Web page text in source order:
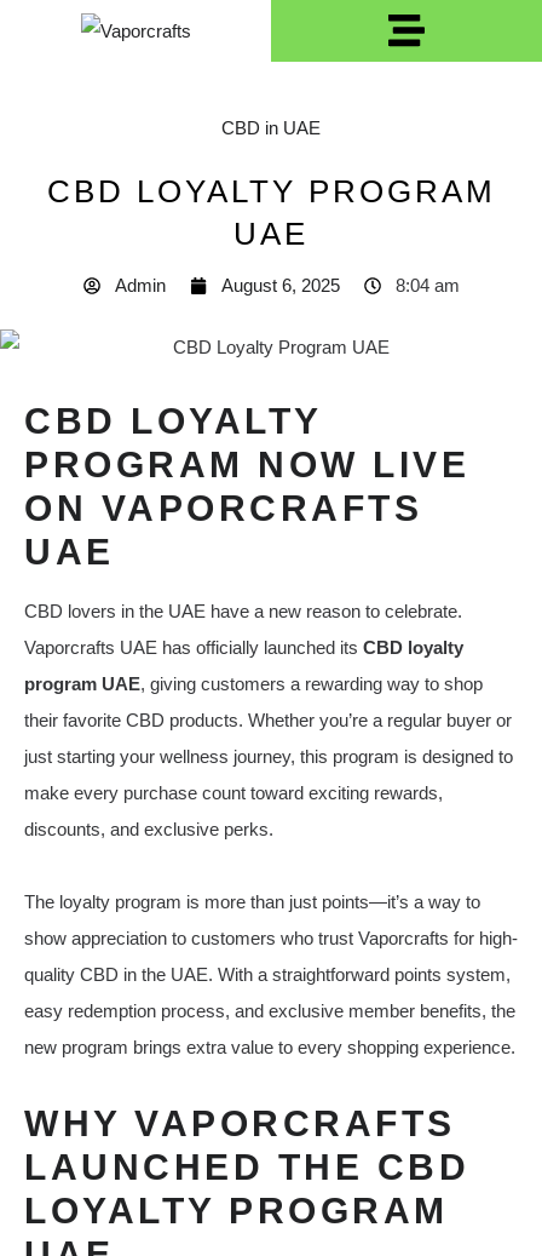
CBD in UAE
CBD LOYALTY PROGRAM
UAE
Admin August 6, 2025 8:04 am
CBD LOYALTY
PROGRAM NOW LIVE
ON VAPORCRAFTS
UAE
CBD lovers in the UAE have a new reason to celebrate.
Vaporcrafts UAE has officially launched its CBD loyalty
program UAE, giving customers a rewarding way to shop
their favorite CBD products. Whether you’re a regular buyer or
just starting your wellness journey, this program is designed to
make every purchase count toward exciting rewards,
discounts, and exclusive perks.
The loyalty program is more than just points—it’s a way to
show appreciation to customers who trust Vaporcrafts for high-
quality CBD in the UAE. With a straightforward points system,
easy redemption process, and exclusive member benefits, the
new program brings extra value to every shopping experience.
WHY VAPORCRAFTS
LAUNCHED THE CBD
LOYALTY PROGRAM